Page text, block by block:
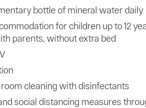
bottle of mineral water daily
for children up to 12
parents, without extra bed
cleaning with disinfectants
social distancing measures